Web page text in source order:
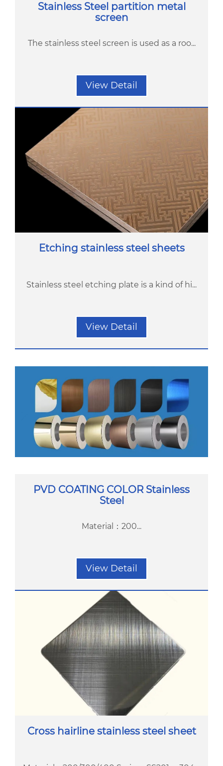
Stainless Steel partition metal
screen
The stainless steel screen is used as a roo...
View Detail
Etching stainless steel sheets
Stainless steel etching plate is a kind of hi...
View Detail
PVD COATING COLOR Stainless
Steel
Material：200...
View Detail
Cross hairline stainless steel sheet